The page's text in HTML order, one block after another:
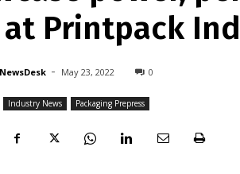
Printpack
NewsDesk - May 23, 2022 0
Industry News Packaging Prepress